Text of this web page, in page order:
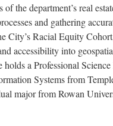
of the department’s real
and gathering
City’s Racial Equity
accessibility into
a Professional Science
Systems from
major from Rowan